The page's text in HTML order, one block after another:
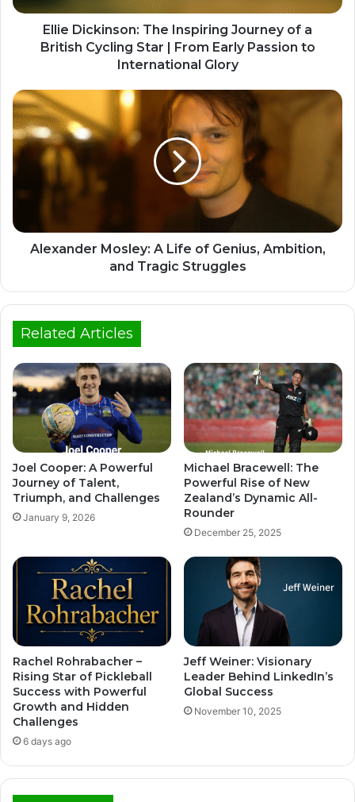
Ellie Dickinson: The Inspiring Journey of a
British Cycling Star | From Early Passion to
International Glory
Alexander Mosley: A Life of Genius, Ambition,
and Tragic Struggles
Related Articles
Joel Cooper: A Powerful
Journey of Talent,
Triumph, and Challenges
January 9, 2026
Michael Bracewell: The
Powerful Rise of New
Zealand’s Dynamic All-
Rounder
December 25, 2025
Rachel Rohrabacher –
Rising Star of Pickleball
Success with Powerful
Growth and Hidden
Challenges
6 days ago
Jeff Weiner: Visionary
Leader Behind LinkedIn’s
Global Success
November 10, 2025